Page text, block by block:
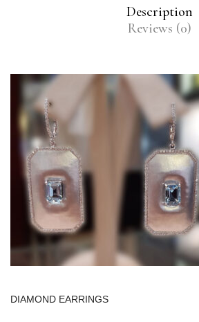
Description
Reviews (0)
DIAMOND EARRINGS